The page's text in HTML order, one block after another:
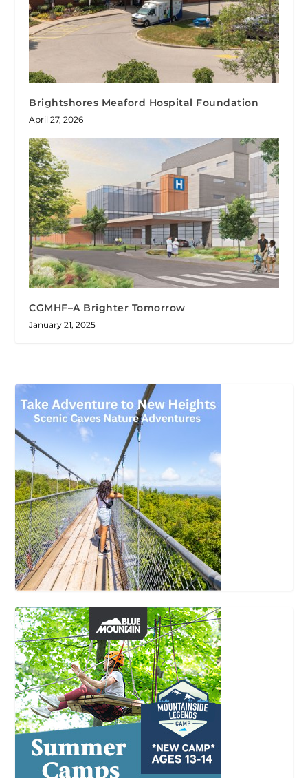
Brightshores Meaford Hospital Foundation
April 27, 2026
CGMHF–A Brighter Tomorrow
January 21, 2025